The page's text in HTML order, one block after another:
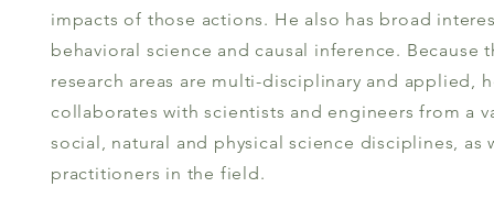
impacts of those actions. He also has broad
behavioral science and causal inference. Because
research areas are multi-disciplinary and applied,
collaborates with scientists and engineers from a
social, natural and physical science disciplines, as
practitioners in the field.